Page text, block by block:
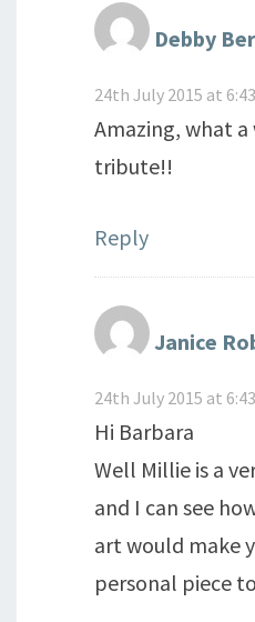
Debby
24th July 2015 at
Amazing, what
tribute!!
Reply
Janice
24th July 2015 at
Hi Barbara
Well Millie is a
and I can see
art would make
personal piece